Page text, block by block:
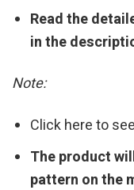
Read the
in the
Note:
Click here to
The product
pattern on the